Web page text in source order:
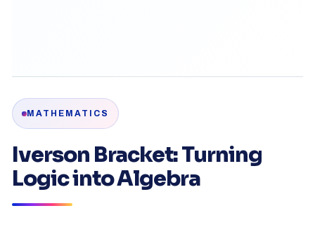
MATHEMATICS
Iverson Bracket: Turning
Logic into Algebra